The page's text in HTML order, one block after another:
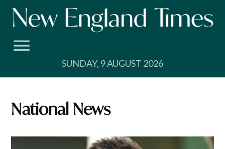
Skip
SUNDAY, 9 AUGUST 2026
National News